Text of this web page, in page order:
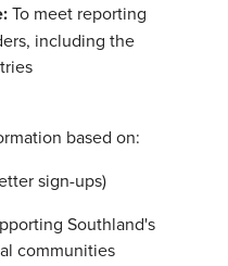
To meet reporting
including the
based on:
sign-ups)
Southland's
communities